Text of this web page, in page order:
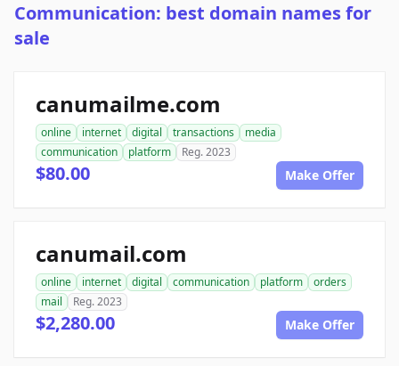
Communication: best domain names for
sale
canumailme.com
online internet digital transactions
media
communication
platform Reg. 2023
$80.00 Make Offer
canumail.com
online internet digital communication platform
orders
mail
Reg. 2023
$2,280.00 Make Offer